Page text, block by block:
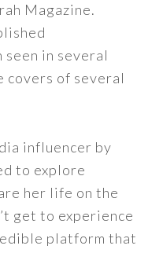
Magazine.
in several
covers of several
influencer by
to explore
her life on the
get to experience
platform that